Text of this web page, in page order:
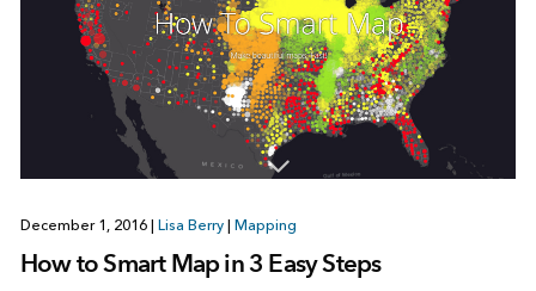
December 1, 2016 Lisa Berry Mapping
How to Smart Map in 3 Easy Steps